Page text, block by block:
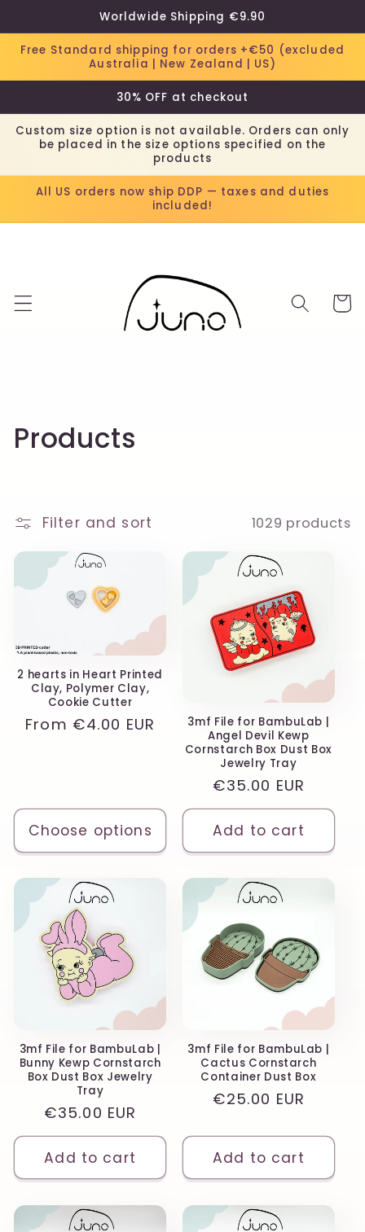
content
Worldwide Shipping €9.90
Free Standard shipping for orders +€50 (excluded
Australia | New Zealand | US)
30% OFF at checkout
Custom size option is not available. Orders can only
be placed in the size options specified on the
products
All US orders now ship DDP — taxes and duties
included!
Cart
C
l
t
i
o
Products
Filter and sort 1029 products
2 hearts in Heart Printed
Clay, Polymer Clay,
Cookie Cutter
Regular
From €4.00 EUR
Choose options
3mf File for BambuLab |
Angel Devil Kewp
Cornstarch Box Dust Box
Jewelry Tray
Regular
price
€35.00 EUR
Add to cart
3mf File for BambuLab |
Bunny Kewp Cornstarch
Box Dust Box Jewelry
Tray
Regular
price
€35.00 EUR
Add to cart
3mf File for BambuLab |
Cactus Cornstarch
Container Dust Box
Regular
€25.00 EUR
Add to cart